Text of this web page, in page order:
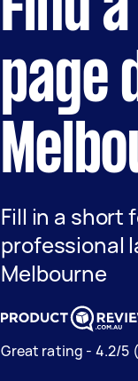
page
Fill in a short
professional
Melbourne
Great rating - 4.2/5